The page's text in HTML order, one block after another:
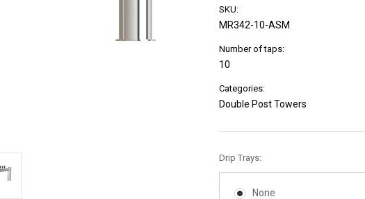
SKU:
MR342-10-ASM
Number of taps:
10
Categories:
Double Post Towers
Drip Trays:
None